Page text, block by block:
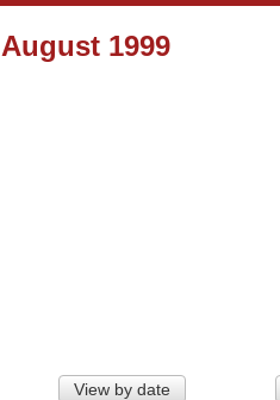
1999
View by date